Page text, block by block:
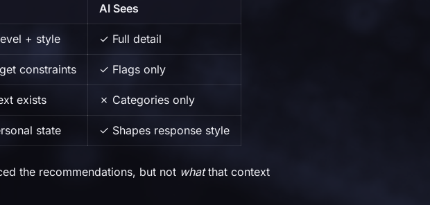
AI Sees
+ style ✓ Full detail
constraints ✓ Flags only
exists ✗ Categories only
state ✓ Shapes response style
the recommendations, but not whatthat context